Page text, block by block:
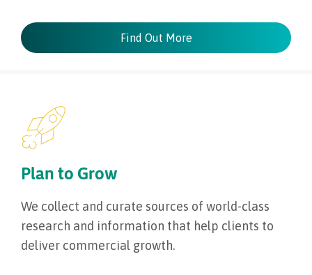
Find Out More
Plan to Grow
We collect and curate sources of world-class
research and information that help clients to
deliver commercial growth.